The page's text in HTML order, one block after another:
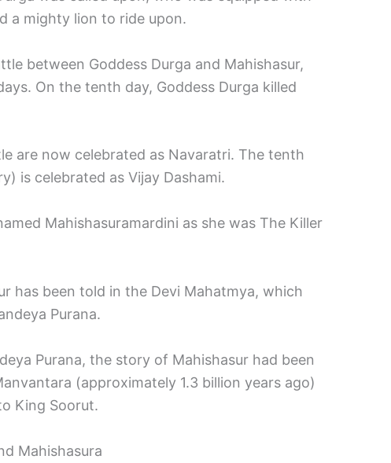
a mighty lion to ride upon.
between Goddess Durga and Mahishasur,
On the tenth day, Goddess Durga killed
are now celebrated as Navaratri. The tenth
is celebrated as Vijay Dashami.
Mahishasuramardini as she was The Killer
has been told in the Devi Mahatmya, which
Purana.
Purana, the story of Mahishasur had been
(approximately 1.3 billion years ago)
King Soorut.
Mahishasura